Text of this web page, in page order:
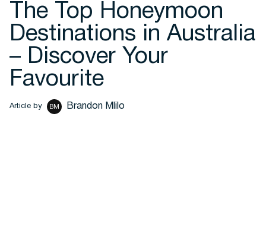
Travel Insights
The Top Honeymoon
Destinations in Australia
– Discover Your
Favourite
Article by BM Brandon Mlilo